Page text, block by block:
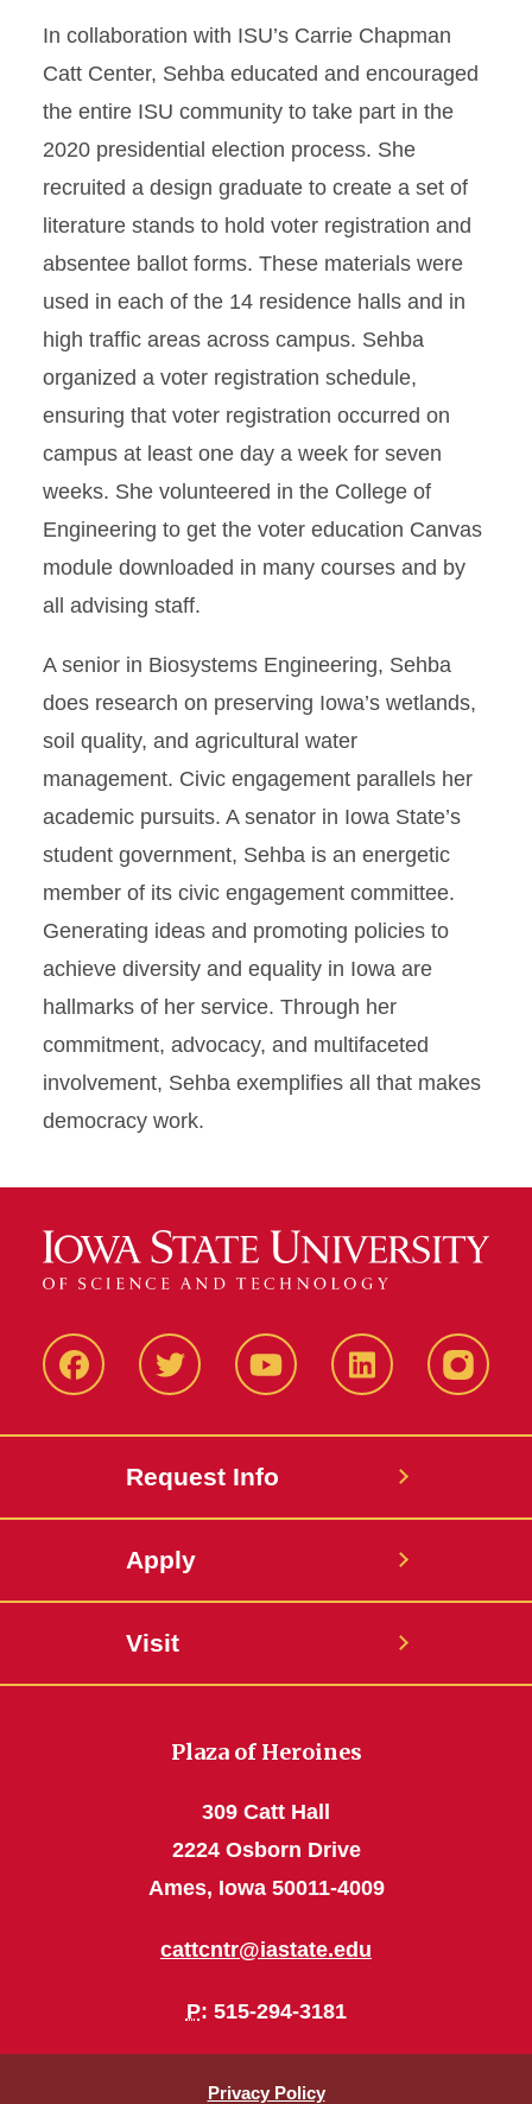
In collaboration with ISU’s Carrie Chapman
Catt Center, Sehba educated and encouraged
the entire ISU community to take part in the
2020 presidential election process. She
recruited a design graduate to create a set of
literature stands to hold voter registration and
absentee ballot forms. These materials were
used in each of the 14 residence halls and in
high traffic areas across campus. Sehba
organized a voter registration schedule,
ensuring that voter registration occurred on
campus at least one day a week for seven
weeks. She volunteered in the College of
Engineering to get the voter education Canvas
module downloaded in many courses and by
all advising staff.
A senior in Biosystems Engineering, Sehba
does research on preserving Iowa’s wetlands,
soil quality, and agricultural water
management. Civic engagement parallels her
academic pursuits. A senator in Iowa State’s
student government, Sehba is an energetic
member of its civic engagement committee.
Generating ideas and promoting policies to
achieve diversity and equality in Iowa are
hallmarks of her service. Through her
commitment, advocacy, and multifaceted
involvement, Sehba exemplifies all that makes
democracy work.
FacbeookTwitter YouTube LinkedIn
Request Info
Apply
Visit
Plaza of Heroines
309 Catt Hall
2224 Osborn Drive
Ames, Iowa 50011-4009
cattcntr@iastate.edu
P: 515-294-3181
Privacy Policy